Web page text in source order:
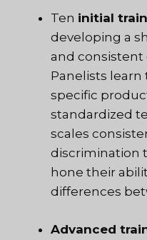
Ten initial
developing a
and consistent
Panelists
specific
standardized
scales
discrimination
hone their
differences
Advanced